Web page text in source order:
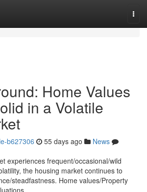
Home Values
in a Volatile
b627306 55 days ago
News
experiences frequent/occasional/wild
the housing market continues to
steadfastness. Home values/Property